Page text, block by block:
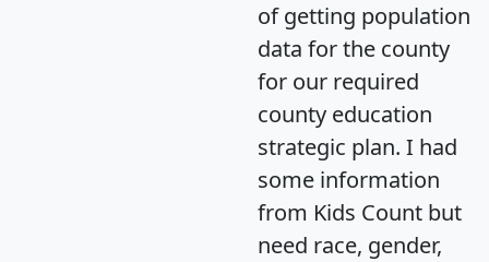
of getting population
data for the county
for our required
county education
strategic plan. I had
some information
from Kids Count but
need race, gender,